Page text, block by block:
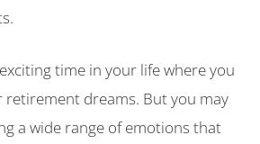
time in your life where you
retirement dreams. But you may
a wide range of emotions that